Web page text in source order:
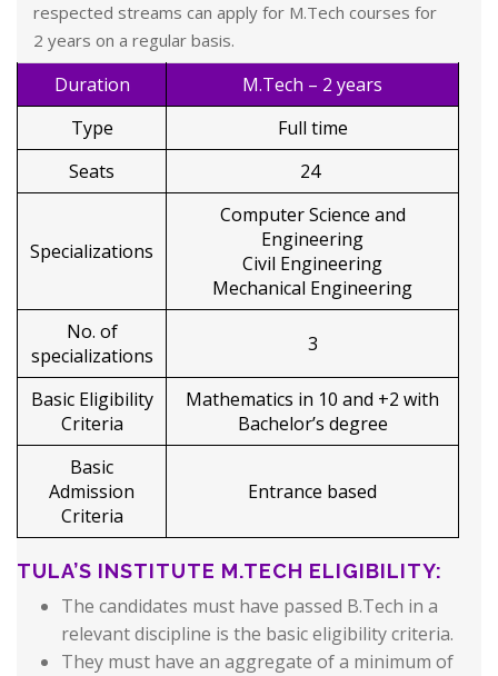
respected streams can apply for M.Tech courses for
2 years on a regular basis.
Duration
M.Tech – 2 years
Type
Full time
Seats
24
Specializations
Computer Science and
Engineering
Civil Engineering
Mechanical Engineering
No. of
specializations
3
Basic Eligibility
Criteria
Mathematics in 10 and +2 with
Bachelor’s degree
Basic
Admission
Criteria
Entrance based
TULA’S INSTITUTE M.TECH ELIGIBILITY:
The candidates must have passed B.Tech in a
relevant discipline is the basic eligibility criteria.
They must have an aggregate of a minimum of